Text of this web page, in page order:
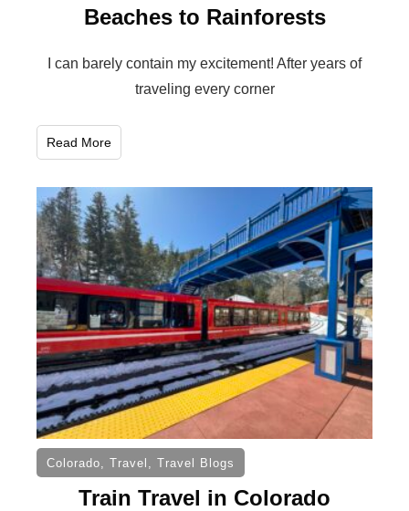
Beaches to Rainforests
I can barely contain my excitement! After years of
traveling every corner
Read More
Colorado, Travel , Travel Blogs
Train Travel in Colorado